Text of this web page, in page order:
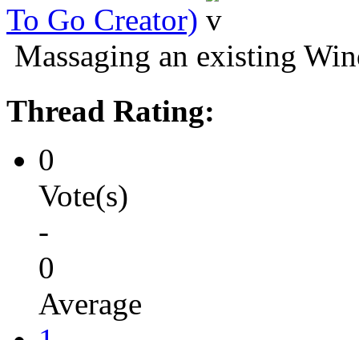
To Go Creator)
Massaging an existing
Thread Rating:
0
Vote(s)
-
0
Average